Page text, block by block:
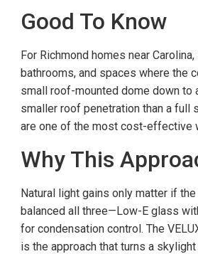
Good To Know
For Richmond homes near
bathrooms, and spaces where the
small roof-mounted dome down to
smaller roof penetration than a full
are one of the most cost-effective
Why This
Natural light gains only matter if
balanced all three—Low-E glass
for condensation control. The
is the approach that turns a